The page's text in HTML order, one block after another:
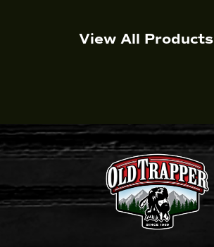
View All Products